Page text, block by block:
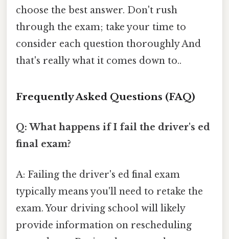
choose the best answer. Don't rush
through the exam; take your time to
consider each question thoroughly And
that's really what it comes down to..
Frequently Asked Questions (FAQ)
Q: What happens if I fail the driver's ed
final exam?
A: Failing the driver's ed final exam
typically means you'll need to retake the
exam. Your driving school will likely
provide information on rescheduling